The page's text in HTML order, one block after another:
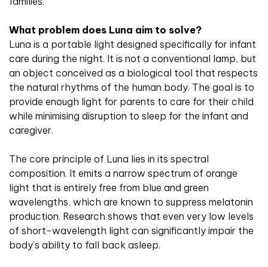
What problem does Luna aim to solve?
Luna is a portable light designed specifically for infant
care during the night. It is not a conventional lamp, but
an object conceived as a biological tool that respects
the natural rhythms of the human body. The goal is to
provide enough light for parents to care for their child
while minimising disruption to sleep for the infant and
caregiver.
The core principle of Luna lies in its spectral
composition. It emits a narrow spectrum of orange
light that is entirely free from blue and green
wavelengths, which are known to suppress melatonin
production. Research shows that even very low levels
of short-wavelength light can significantly impair the
body’s ability to fall back asleep.